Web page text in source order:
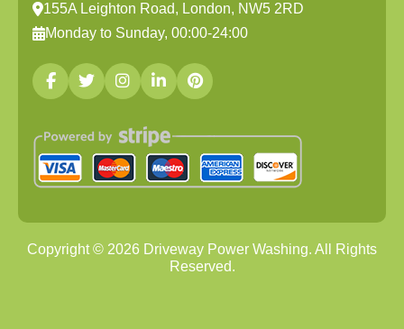
155A Leighton Road, London, NW5 2RD
Monday to Sunday, 00:00-24:00
Copyright © 2026 Driveway Power Washing. All Rights
Reserved.